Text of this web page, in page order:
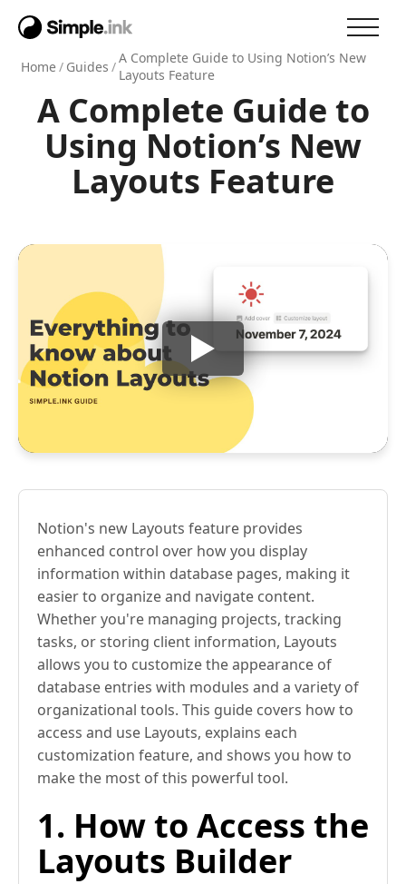
Home/ Guides /A Complete Guide to Using Notion’s New
Layouts Feature
A Complete Guide to
Using Notion’s New
Layouts Feature
Notion's new Layouts feature provides
enhanced control over how you display
information within database pages, making it
easier to organize and navigate content.
Whether you're managing projects, tracking
tasks, or storing client information, Layouts
allows you to customize the appearance of
database entries with modules and a variety of
organizational tools. This guide covers how to
access and use Layouts, explains each
customization feature, and shows you how to
make the most of this powerful tool.
1. How to Access the
Layouts Builder